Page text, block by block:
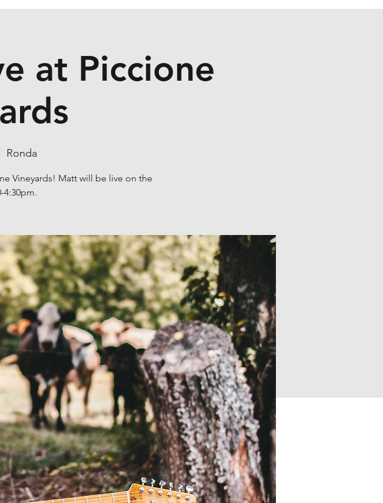
at Piccione
Ronda
Vineyards! Matt will be live on the
4:30pm.